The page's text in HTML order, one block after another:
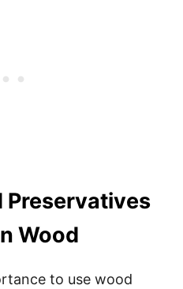
Preservatives
Wood
to use wood